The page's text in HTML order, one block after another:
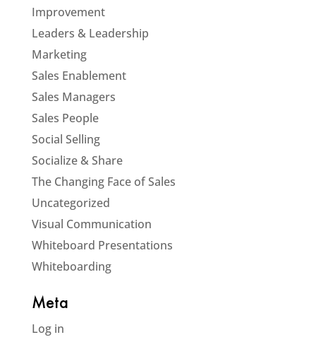
Improvement
Leaders & Leadership
Marketing
Sales Enablement
Sales Managers
Sales People
Social Selling
Socialize & Share
The Changing Face of Sales
Uncategorized
Visual Communication
Whiteboard Presentations
Whiteboarding
Meta
Log in